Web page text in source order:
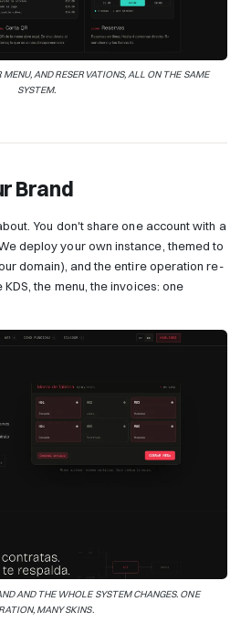
AND RESERVATIONS, ALL ON THE SAME
SYSTEM.
Brand
You don't share one account with a
deploy your own instance, themed to
domain), and the entire operation re-
the menu, the invoices: one
AND THE WHOLE SYSTEM CHANGES. ONE
MANY SKINS.